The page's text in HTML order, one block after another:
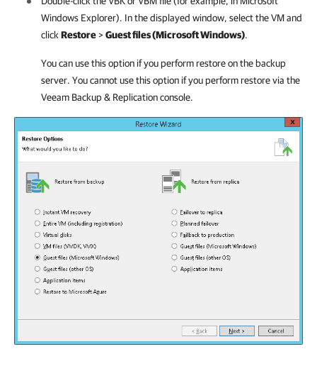
Windows Explorer). In the displayed window, select the VM and
click Restore>Guest files (Microsoft Windows).
You can use this option if you perform restore on the backup
server. You cannot use this option if you perform restore via the
Veeam Backup & Replicationconsole.